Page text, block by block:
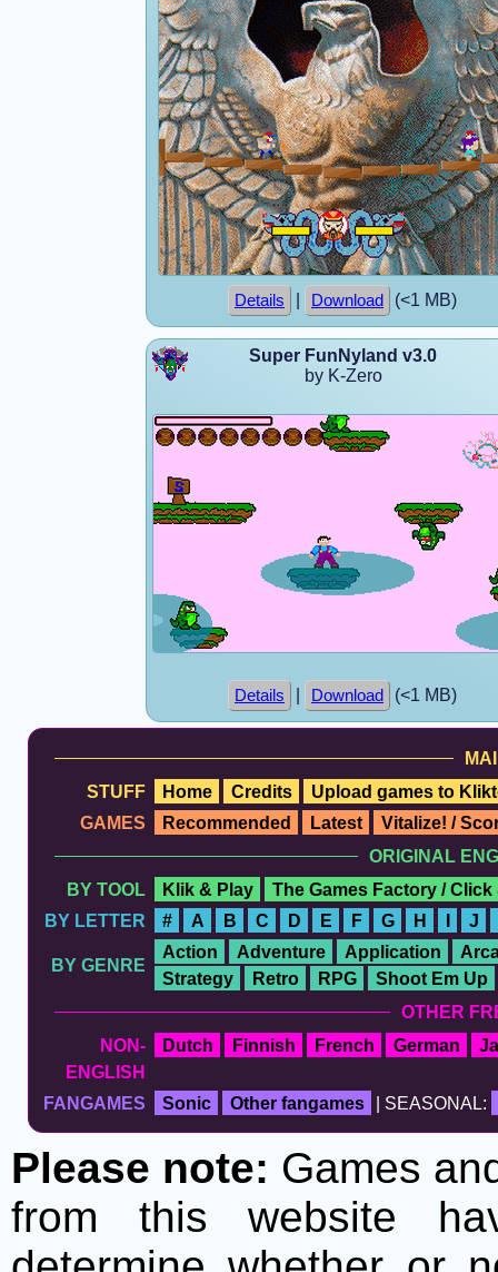
Details Download (<1 MB)
Super FunNyland v3.0
by K-Zero
Details Download (<1 MB)
STUFF
Home Credits
Upload games to
GAMES
Recommended Latest
Vitalize! /
ORIGINAL
BY TOOL
Klik & Play
The Games Factory / Click
BY LETTER
# A B C D E F G H J
BY GENRE
Action Adventure Application
Strategy
Retro RPG
Shoot Em Up
OTHER
NON-
ENGLISH
Dutch Finnish French German
FANGAMES Sonic Other fangames | SEASONAL:
Please note: Games
from this website